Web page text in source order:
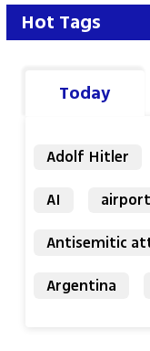
Hot Tags
Today
Adolf Hitler
AI
airport
Antisemitic
Argentina